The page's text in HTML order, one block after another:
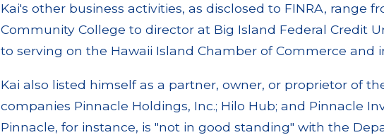
Kai's other business activities, as disclosed to FINRA, range
Community College to director at Big Island Federal Credit
to serving on the Hawaii Island Chamber of Commerce and
Kai also listed himself as a partner, owner, or proprietor of
companies Pinnacle Holdings, Inc.; Hilo Hub; and Pinnacle
Pinnacle, for instance, is "not in good standing" with the